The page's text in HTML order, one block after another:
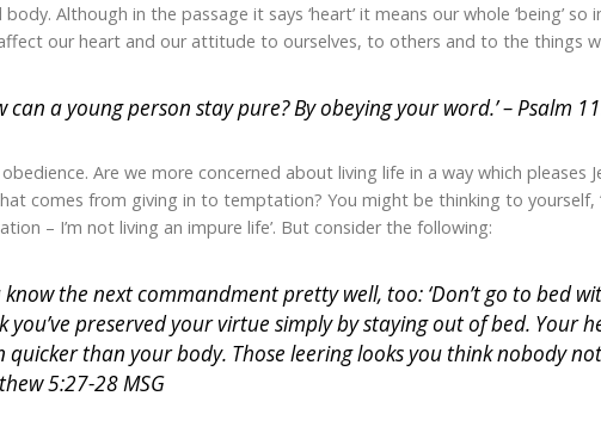
Although in the passage it says ‘heart’ it means our whole ‘being’
our heart and our attitude to ourselves, to others and to the things
can a young person stay pure? By obeying your word.’ – Psalm
Are we more concerned about living life in a way which pleases
comes from giving in to temptation? You might be thinking to yourself,
– I’m not living an impure life’. But consider the following:
know the next commandment pretty well, too: ‘Don’t go to bed
you’ve preserved your virtue simply by staying out of bed. Your
quicker than your body. Those leering looks you think nobody
5:27-28 MSG